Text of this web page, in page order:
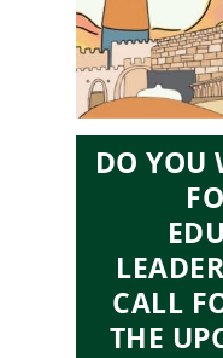
DO YOU
CALL
THE